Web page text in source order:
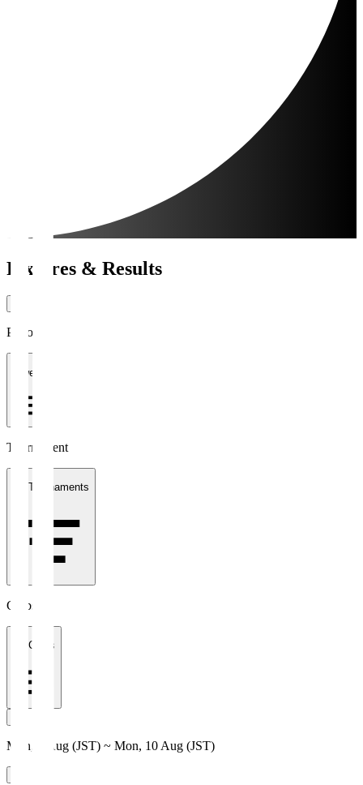
Fixtures & Results
Period
1 week
Tournament
All Tournaments
Clubs
All Clubs
Mon, 3 Aug (JST) ~ Mon, 10 Aug (JST)